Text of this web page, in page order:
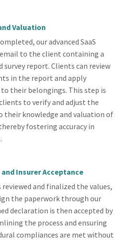
Valuation
our advanced SaaS
to the client containing a
survey report. Clients can review
in the report and apply
their belongings. This step is
to verify and adjust the
their knowledge and valuation of
fostering accuracy in
Insurer Acceptance
and finalized the values,
the paperwork through our
declaration is then accepted by
the process and ensuring
compliances are met without